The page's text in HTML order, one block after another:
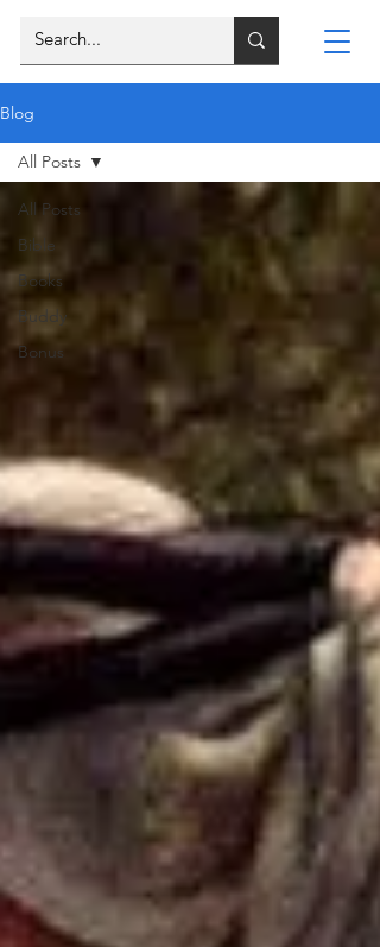
Blog
All Posts
Bible
Books
Buddy
Bonus
All Posts